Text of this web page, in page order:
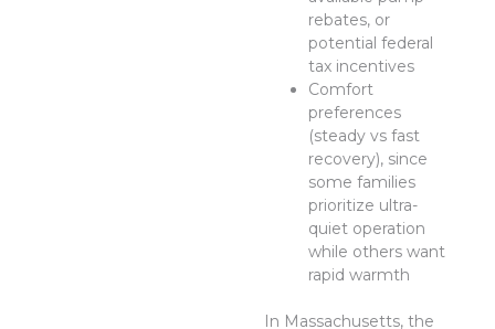
rebates, or
potential federal
tax incentives
Comfort
preferences
(steady vs fast
recovery), since
some families
prioritize ultra-
quiet operation
while others want
rapid warmth
In Massachusetts, the